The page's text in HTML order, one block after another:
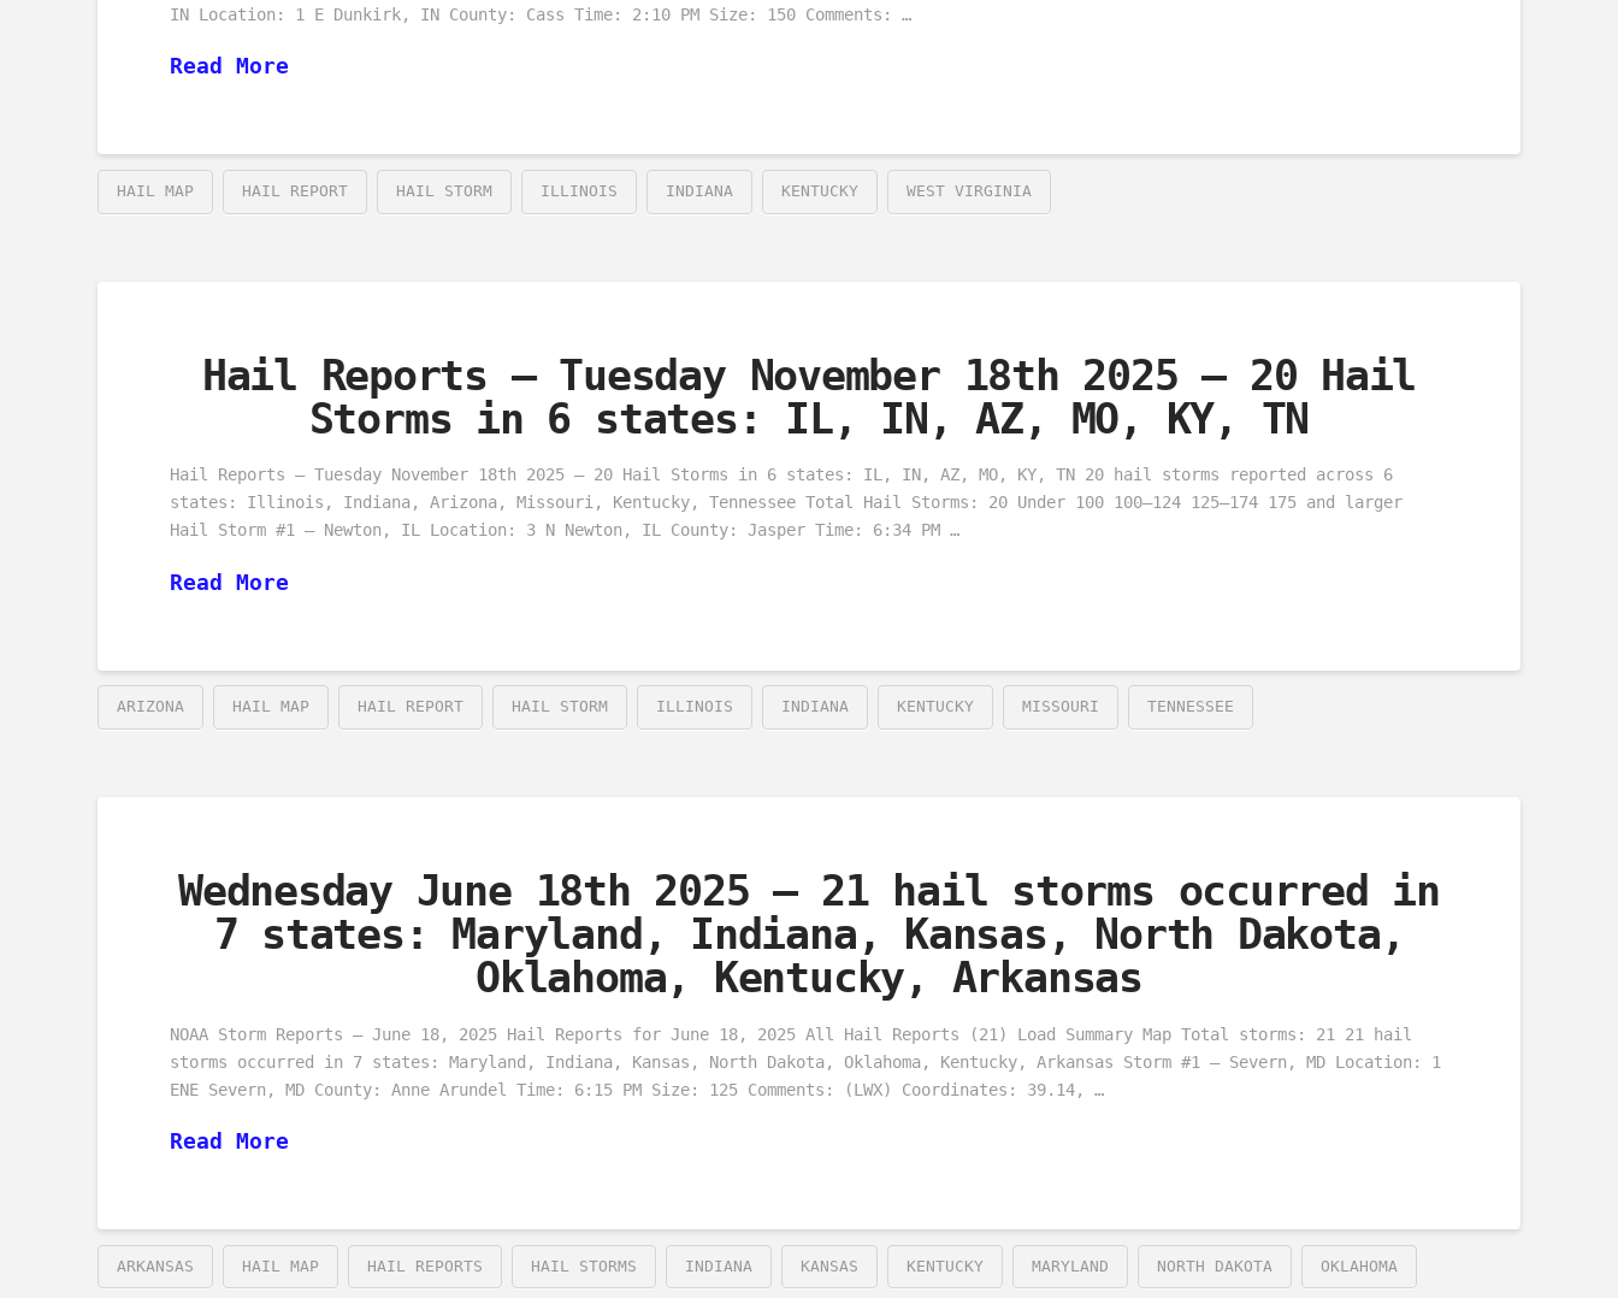
IN Location: 1 E Dunkirk, IN County: Cass Time: 2:10 PM Size: 150 Comments: …
Read More
HAIL MAP HAIL REPORT HAIL STORM ILLINOIS INDIANA KENTUCKY WEST VIRGINIA
Hail Reports – Tuesday November 18th 2025 – 20 Hail
Storms in 6 states: IL, IN, AZ, MO, KY, TN
Hail Reports – Tuesday November 18th 2025 – 20 Hail Storms in 6 states: IL, IN, AZ, MO, KY, TN 20 hail storms reported across 6
states: Illinois, Indiana, Arizona, Missouri, Kentucky, Tennessee Total Hail Storms: 20 Under 100 100–124 125–174 175 and larger
Hail Storm #1 – Newton, IL Location: 3 N Newton, IL County: Jasper Time: 6:34 PM …
Read More
ARIZONA HAIL MAP HAIL REPORT HAIL STORM ILLINOIS INDIANA KENTUCKY MISSOURI TENNESSEE
Wednesday June 18th 2025 – 21 hail storms occurred in
7 states: Maryland, Indiana, Kansas, North Dakota,
Oklahoma, Kentucky, Arkansas
NOAA Storm Reports – June 18, 2025 Hail Reports for June 18, 2025 All Hail Reports (21) Load Summary Map Total storms: 21 21 hail
storms occurred in 7 states: Maryland, Indiana, Kansas, North Dakota, Oklahoma, Kentucky, Arkansas Storm #1 – Severn, MD Location: 1
ENE Severn, MD County: Anne Arundel Time: 6:15 PM Size: 125 Comments: (LWX) Coordinates: 39.14, …
Read More
ARKANSAS HAIL MAP HAIL REPORTS HAIL STORMS INDIANA KANSAS KENTUCKY MARYLAND NORTH DAKOTA OKLAHOMA